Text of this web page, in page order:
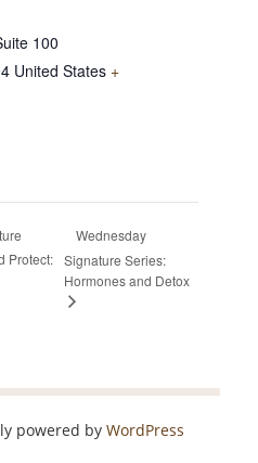
100
United States +
Protect:
Wednesday
Signature Series:
Hormones and Detox
powered by WordPress